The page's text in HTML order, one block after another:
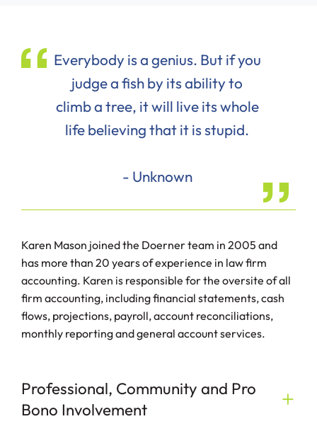
Everybody is a genius. But if you
judge a fish by its ability to
climb a tree, it will live its whole
life believing that it is stupid.
- Unknown
Karen Mason joined the Doerner team in 2005 and
has more than 20 years of experience in law firm
accounting. Karen is responsible for the oversite of all
firm accounting, including financial statements, cash
flows, projections, payroll, account reconciliations,
monthly reporting and general account services.
Professional, Community and Pro
Bono Involvement